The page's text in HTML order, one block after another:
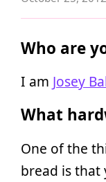
Who are
I am Josey
What
One of the
bread is that